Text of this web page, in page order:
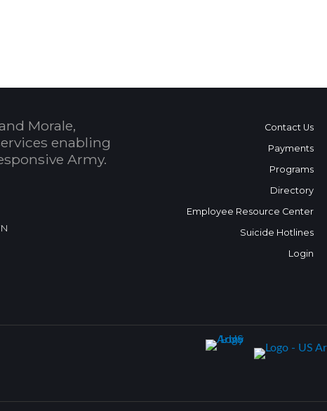
Morale,
enabling
Army.
Contact Us
Payments
Programs
Directory
Employee Resource Center
Suicide Hotlines
Login